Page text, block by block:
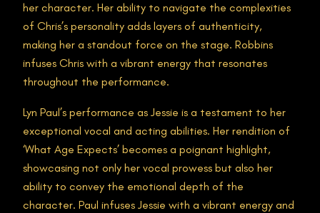
her character. Her ability to navigate the complexities
of Chris’s personality adds layers of authenticity,
making her a standout force on the stage. Robbins
infuses Chris with a vibrant energy that resonates
throughout the performance.
Lyn Paul’s performance as Jessie is a testament to her
exceptional vocal and acting abilities. Her rendition of
‘What Age Expects’ becomes a poignant highlight,
showcasing not only her vocal prowess but also her
ability to convey the emotional depth of the
character. Paul infuses Jessie with a vibrant energy and